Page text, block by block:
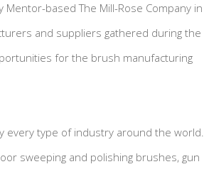
based The Mill-Rose Company in
and suppliers gathered during the
for the brush manufacturing
every type of industry around the world.
sweeping and polishing brushes, gun